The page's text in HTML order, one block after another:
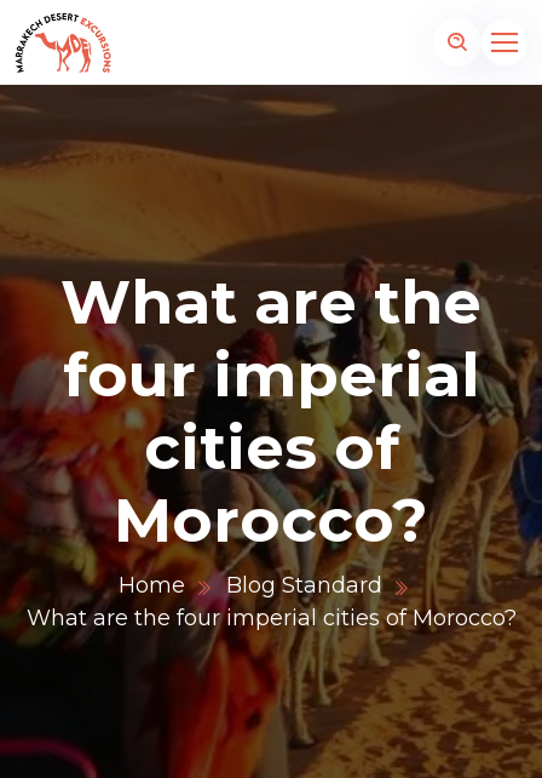
What are the
four imperial
cities of
Morocco?
Home
Blog Standard
What are the four imperial cities of Morocco?